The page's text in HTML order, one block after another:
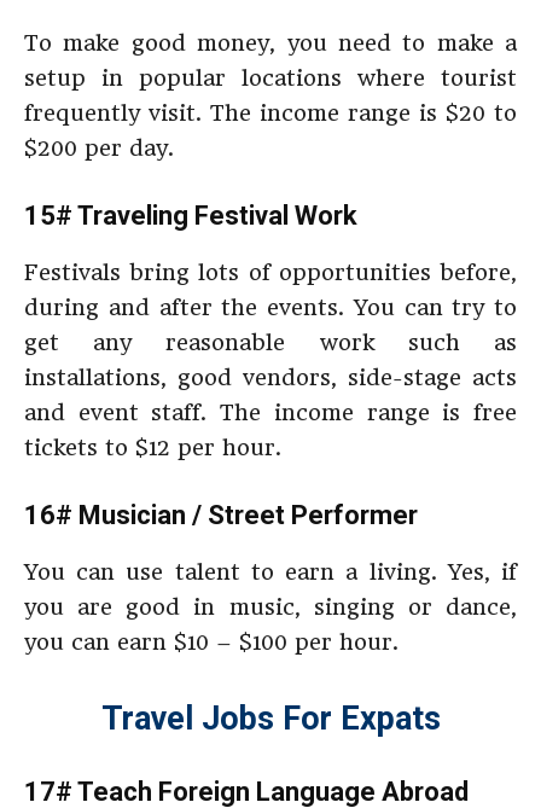
To make good money, you need to make a
setup in popular locations where tourist
frequently visit. The income range is $20 to
$200 per day.
15# Traveling Festival Work
Festivals bring lots of opportunities before,
during and after the events. You can try to
get any reasonable work such as
installations, good vendors, side-stage acts
and event staff. The income range is free
tickets to $12 per hour.
16# Musician / Street Performer
You can use talent to earn a living. Yes, if
you are good in music, singing or dance,
you can earn $10 – $100 per hour.
Travel Jobs For Expats
17# Teach Foreign Language Abroad